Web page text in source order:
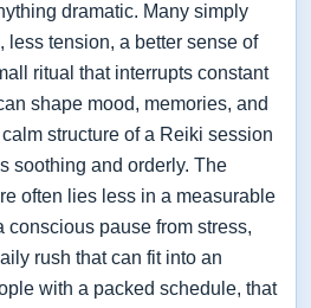
dramatic. Many simply
less tension, a better sense of
ritual that interrupts constant
shape mood, memories, and
structure of a Reiki session
soothing and orderly. The
often lies less in a measurable
conscious pause from stress,
rush that can fit into an
with a packed schedule, that